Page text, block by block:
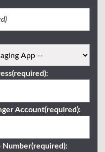
Account(required):
Number(required):